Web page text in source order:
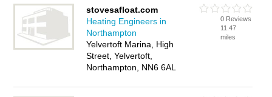
stovesafloat.com
Heating Engineers in
Northampton
Yelvertoft Marina, High
Street, Yelvertoft,
Northampton, NN6 6AL
0 Reviews
11.47
miles